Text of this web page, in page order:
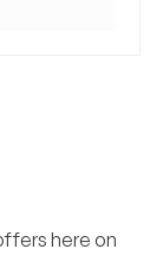
here on